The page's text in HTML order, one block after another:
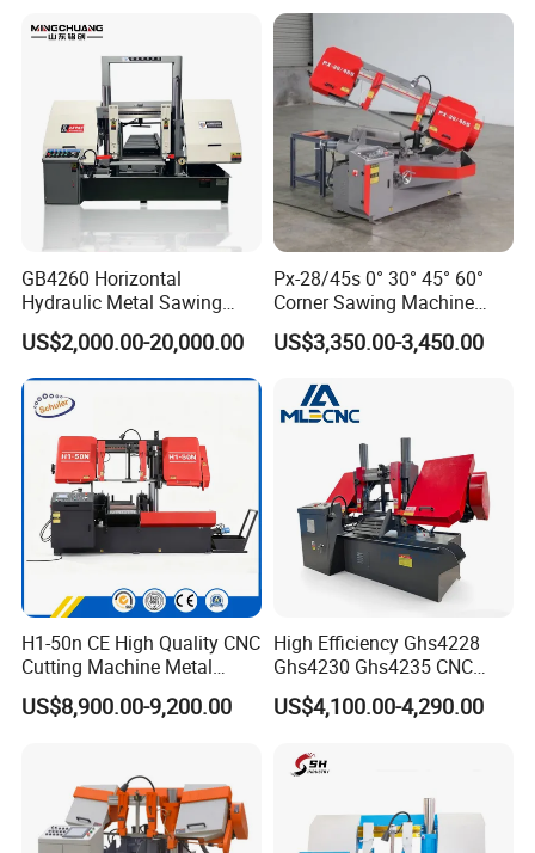
Cut off Steel Metal Cutting
GB4260 Horizontal
Hydraulic Metal Sawing
Machine for Whole Bundle
Cutting
US$2,000.00-20,000.00
Px-28/45s 0° 30° 45° 60°
Corner Sawing Machine
Band Saw
US$3,350.00-3,450.00
H1-50n CE High Quality CNC
Cutting Machine Metal
Band Saw Machine
US$8,900.00-9,200.00
High Efficiency Ghs4228
Ghs4230 Ghs4235 CNC
Band Saw
US$4,100.00-4,290.00